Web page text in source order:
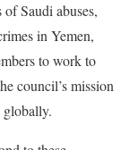
Saudi abuses,
in Yemen,
to work to
council’s mission
globally.